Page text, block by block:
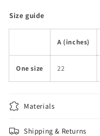
Size guide
A (inches)
One size 22
Materials
Shipping & Returns